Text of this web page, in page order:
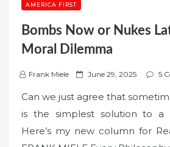
AMERICA FIRST
Bombs Now or Nukes
Moral Dilemma
Frank Miele
P
s
t
e
June 29, 2025 5
Can we just agree that
is the simplest solution to a
Here’s my new column for